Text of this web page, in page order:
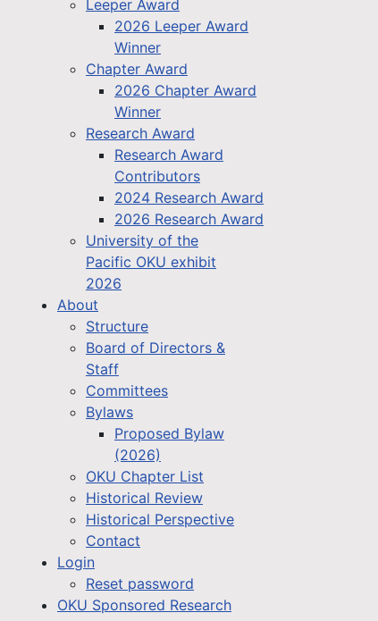
Leeper Award
2026 Leeper Award
Winner
Chapter Award
2026 Chapter Award
Winner
Research Award
Research Award
Contributors
2024 Research Award
2026 Research Award
University of the
Pacific OKU exhibit
2026
About
Structure
Board of Directors &
Staff
Committees
Bylaws
Proposed Bylaw
(2026)
OKU Chapter List
Historical Review
Historical Perspective
Contact
Login
Reset password
OKU Sponsored Research